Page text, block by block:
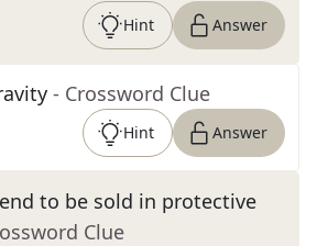
Hint Answer
- Crossword Clue
Hint Answer
to be sold in protective
Clue